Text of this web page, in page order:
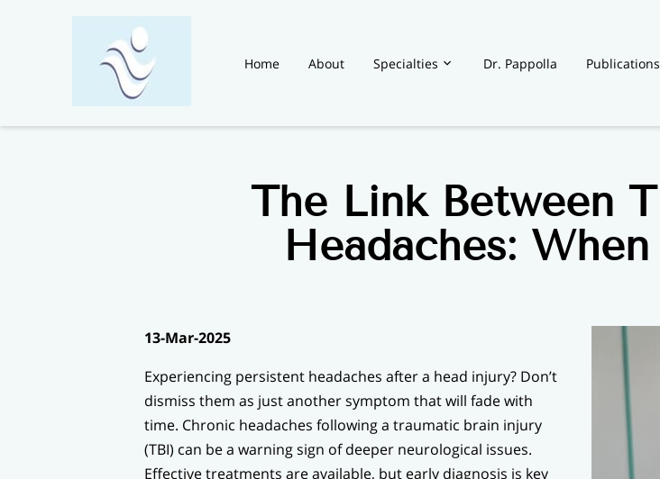
Home About Specialties Dr. Pappolla
The Link Between
Headaches:
13-Mar-2025
Experiencing persistent headaches after a head injury? Don’t
dismiss them as just another symptom that will fade with
time. Chronic headaches following a traumatic brain injury
(TBI) can be a warning sign of deeper neurological issues.
Effective treatments are available, but early diagnosis is key